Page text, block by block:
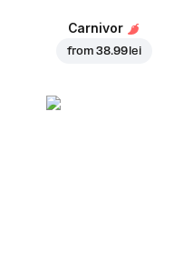
Carnivor
from38.99 lei